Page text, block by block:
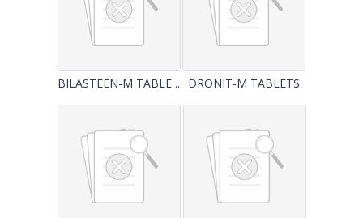
BILASTEEN-M TABLE ... DRONIT-M TABLETS